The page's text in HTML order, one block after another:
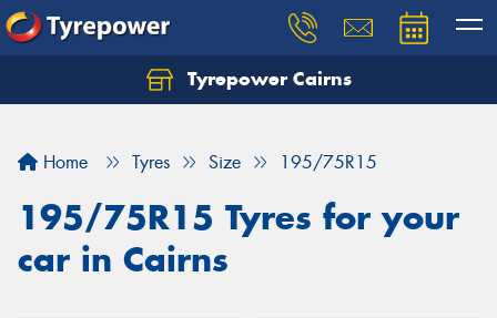
Tyrepower Cairns
Home Tyres Size 195/75R15
195/75R15 Tyres for your
car in Cairns
Let us know what you need, and our team will
Your details